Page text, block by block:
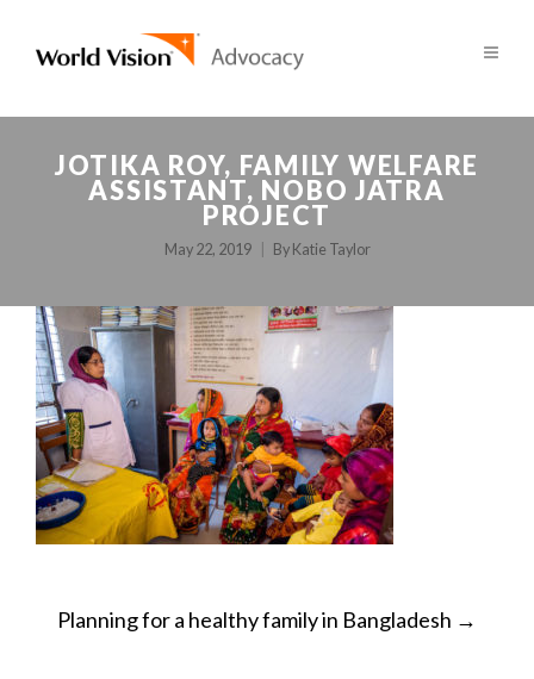
JOTIKA ROY, FAMILY WELFARE
ASSISTANT, NOBO JATRA
PROJECT
May 22, 2019 By Katie Taylor
POST
Planning for a healthy family in Bangladesh →